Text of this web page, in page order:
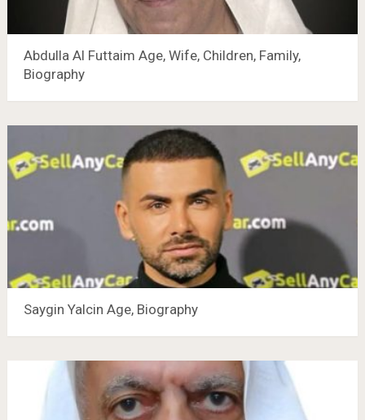
Abdulla Al Futtaim Age, Wife, Children, Family,
Biography
Saygin Yalcin Age, Biography